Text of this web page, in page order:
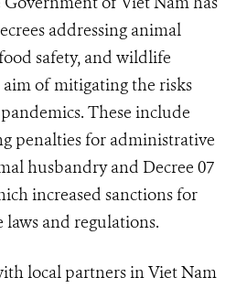
addressing animal
safety, and wildlife
of mitigating the risks
These include
penalties for administrative
husbandry and Decree 07
increased sanctions for
and regulations.
local partners in Viet Nam